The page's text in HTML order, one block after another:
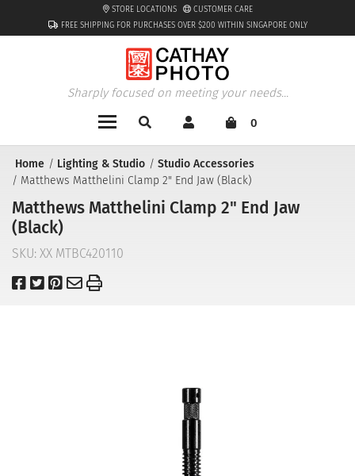
FREE SHIPPING FOR PURCHASES OVER $200 WITHIN SINGAPORE ONLY
STORE LOCATIONS CUSTOMER CARE
Sharply focused on meeting your needs...
0
Home Lighting & Studio
Studio Accessories
Matthews Matthelini Clamp 2" End Jaw (Black)
Matthews Matthelini Clamp 2" End Jaw
(Black)
SKU: XX MTBC420110